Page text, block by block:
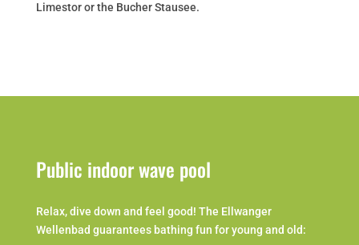
Limestor or the Bucher Stausee.
Public indoor wave pool
Relax, dive down and feel good! The Ellwanger
Wellenbad guarantees bathing fun for young and old: